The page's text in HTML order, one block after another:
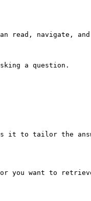
read, navigate,
a question.
it to tailor the
you want to